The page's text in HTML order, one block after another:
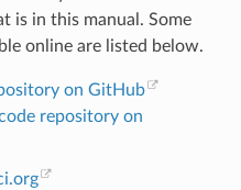
is in this manual. Some
online are listed below.
on GitHub
repository on